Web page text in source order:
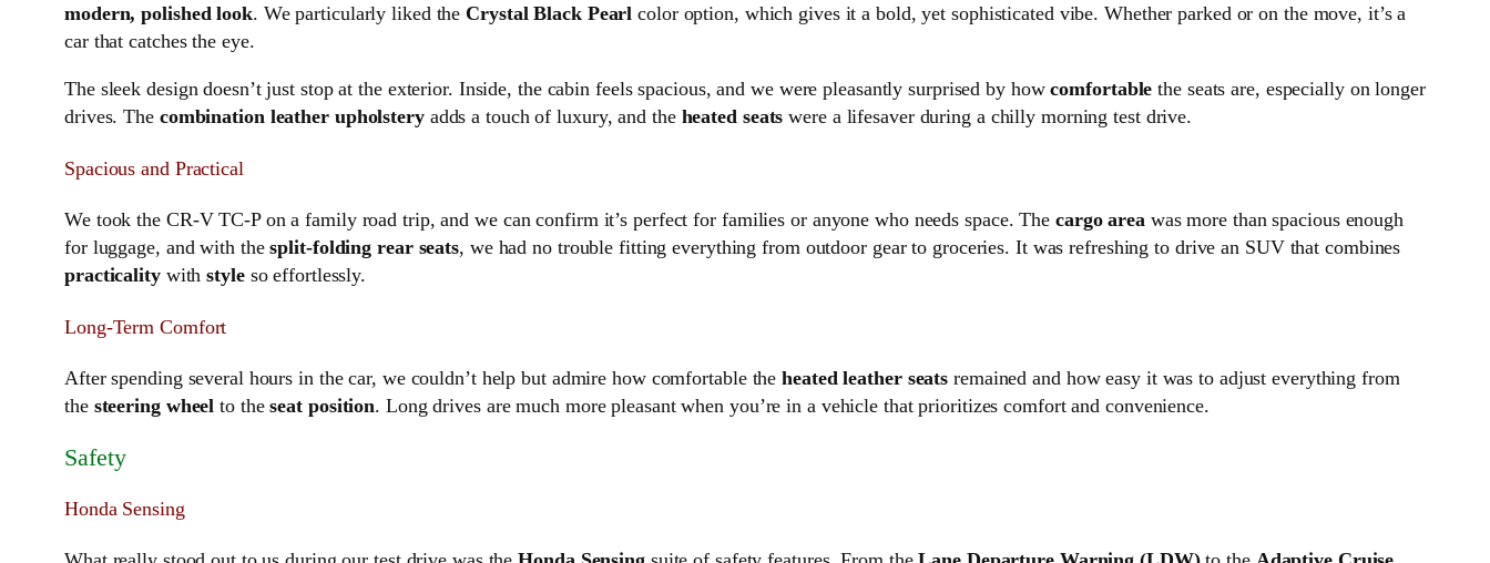
modern, polished look. We particularly liked the Crystal Black Pearl color option, which gives it a bold, yet sophisticated vibe. Whether parked or on the move, it’s a
car that catches the eye.
The sleek design doesn’t just stop at the exterior. Inside, the cabin feels spacious, and we were pleasantly surprised by howcomfortable the seats are, especially on longer
drives. The combination leather upholsteryadds a touch of luxury, and the heated seats were a lifesaver during a chilly morning test drive.
Spacious and Practical
We took the CR-V TC-P on a family road trip, and we can confirm it’s perfect for families or anyone who needs space. The cargo areawas more than spacious enough
for luggage, and with thesplit-folding rear seats, we had no trouble fitting everything from outdoor gear to groceries. It was refreshing to drive an SUV that combines
practicalitywithstyleso effortlessly.
Long-Term Comfort
After spending several hours in the car, we couldn’t help but admire how comfortable theheated leather seats remained and how easy it was to adjust everything from
the steering wheel to theseat position. Long drives are much more pleasant when you’re in a vehicle that prioritizes comfort and convenience.
Safety
Honda Sensing